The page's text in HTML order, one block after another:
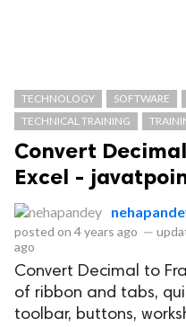
TECHNOLOGY SOFTWARE
TECHNICAL TRAINING
Convert
Excel -
posted on 4 years ago —
ago
Convert Decimal to
of ribbon and tabs,
toolbar, buttons,